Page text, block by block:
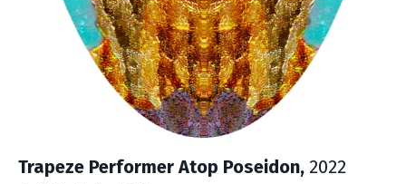
Trapeze Performer Atop Poseidon, 2022